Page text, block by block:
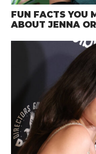
FUN FACTS YOU
ABOUT JENNA